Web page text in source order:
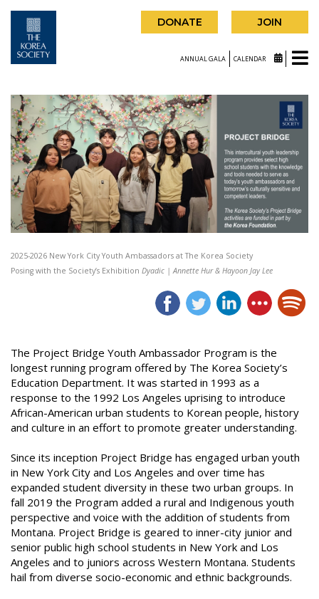
DONATE JOIN
ANNUAL GALA CALENDAR
2025-2026 New York City Youth Ambassadors at The Korea Society
Posing with the Society’s Exhibition Dyadic | Annette Hur & Hayoon Jay Lee
The Project Bridge Youth Ambassador Program is the
longest running program offered by The Korea Society’s
Education Department. It was started in 1993 as a
response to the 1992 Los Angeles uprising to introduce
African-American urban students to Korean people, history
and culture in an effort to promote greater understanding.
Since its inception Project Bridge has engaged urban youth
in New York City and Los Angeles and over time has
expanded student diversity in these two urban groups. In
fall 2019 the Program added a rural and Indigenous youth
perspective and voice with the addition of students from
Montana. Project Bridge is geared to inner-city junior and
senior public high school students in New York and Los
Angeles and to juniors across Western Montana. Students
hail from diverse socio-economic and ethnic backgrounds.